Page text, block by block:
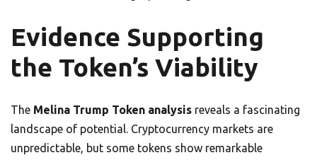
Evidence Supporting
the Token’s Viability
The Melina Trump Token analysis reveals a fascinating
landscape of potential. Cryptocurrency markets are
unpredictable, but some tokens show remarkable